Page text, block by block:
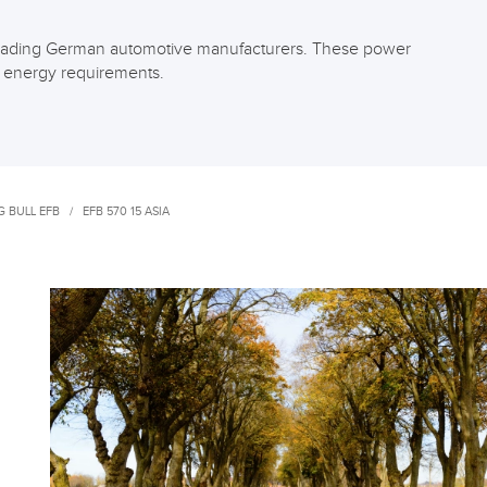
German automotive manufacturers. These power
requirements.
BULL EFB / EFB 570 15 ASIA